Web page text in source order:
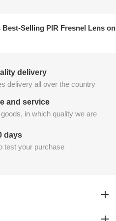
Selling PIR Fresnel Lens on
delivery
delivery all over the country
and service
in which quality we are
days
test your purchase